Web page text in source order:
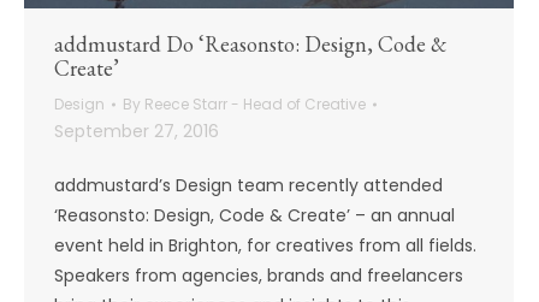
addmustard Do ‘Reasonsto: Design, Code &
Create’
Design By Reece Starr - Head of Creative
September 27, 2016
addmustard’s Design team recently attended
‘Reasonsto: Design, Code & Create’ – an annual
event held in Brighton, for creatives from all fields.
Speakers from agencies, brands and freelancers